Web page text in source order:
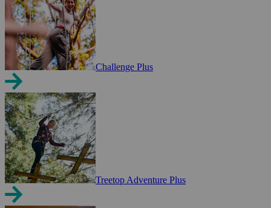
Challenge Plus
Treetop Adventure Plus